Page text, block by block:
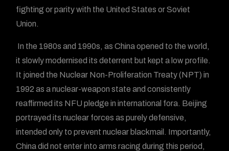
fighting or parity with the United States or Soviet
Union.
In the 1980s and 1990s, as China opened to the world,
it slowly modernised its deterrent but kept a low profile.
It joined the Nuclear Non-Proliferation Treaty (NPT) in
1992 as a nuclear-weapon state and consistently
reaffirmed its NFU pledge in international fora. Beijing
portrayed its nuclear forces as purely defensive,
intended only to prevent nuclear blackmail. Importantly,
China did not enter into arms racing during this period,